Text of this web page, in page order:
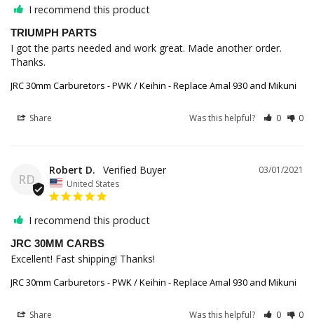
I recommend this product
TRIUMPH PARTS
I got the parts needed and work great. Made another order.
Thanks.
JRC 30mm Carburetors - PWK / Keihin - Replace Amal 930 and Mikuni
Share Was this helpful? 0 0
RD
03/01/2021
Robert D.
United States
I recommend this product
JRC 30MM CARBS
Excellent! Fast shipping! Thanks!
JRC 30mm Carburetors - PWK / Keihin - Replace Amal 930 and Mikuni
Share Was this helpful? 0 0